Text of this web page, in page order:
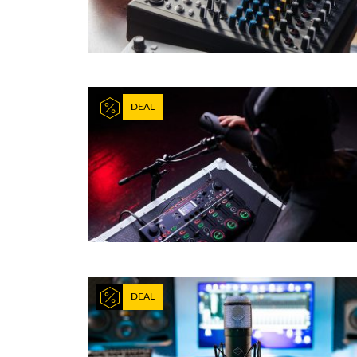
DEAL
DEAL